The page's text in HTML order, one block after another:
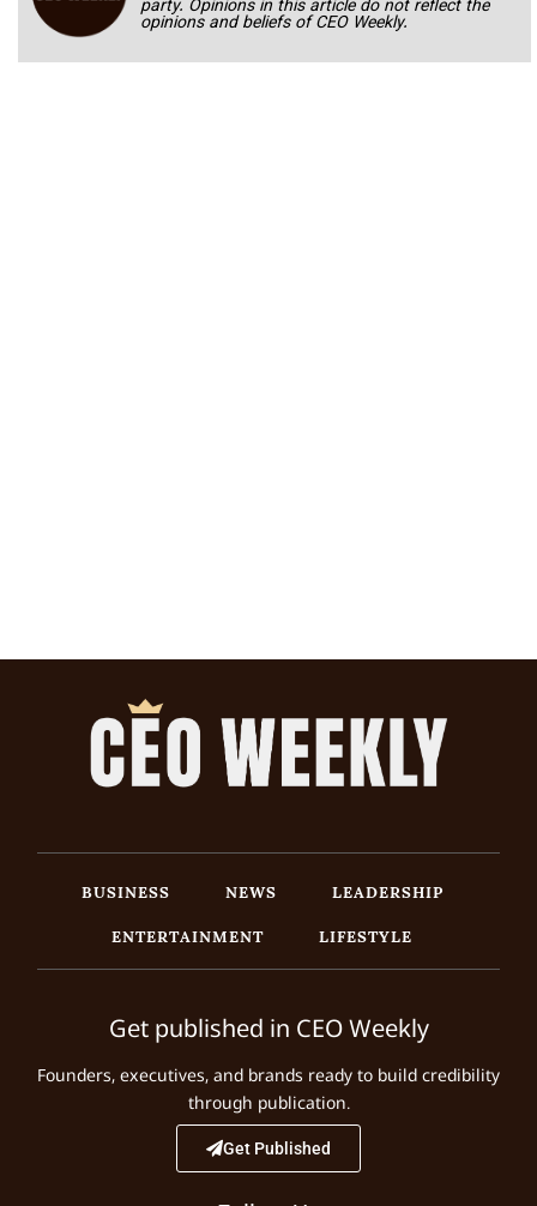
party. Opinions in this article do not reflect the
opinions and beliefs of CEO Weekly.
BUSINESS NEWS
LEADERSHIP
ENTERTAINMENT
LIFESTYLE
Get published in CEO Weekly
Founders, executives, and brands ready to build credibility
through publication.
Get Published